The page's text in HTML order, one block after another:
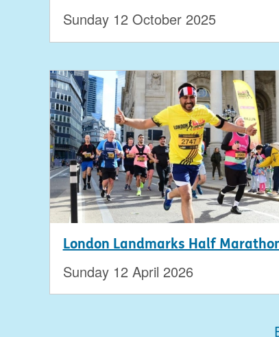
Sunday 12 October 2025
London Landmarks Half
Sunday 12 April 2026